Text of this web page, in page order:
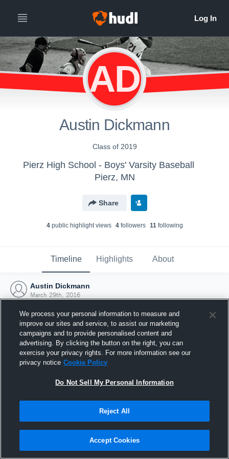
AD
Austin Dickmann
Class of 2019
Pierz High School - Boys' Varsity Baseball
Pierz, MN
Share
4public highlight views 4followers 11following
Timeline Highlights About
Austin Dickmann
March 29th, 2016
Joined Hudl
29 March 2016
We process your personal information to measure and
improve our sites and service, to assist our marketing
campaigns and to provide personalised content and
advertising. By clicking the button on the right, you can
exercise your privacy rights. For more information see our
privacy notice Cookie Policy
Do Not Sell My Personal Information
Reject All
Accept Cookies